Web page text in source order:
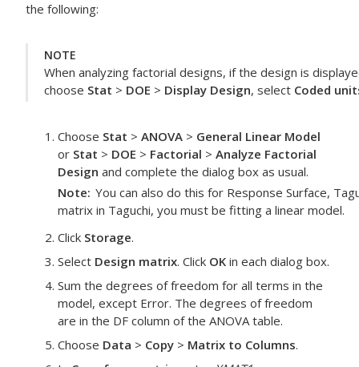
the following:
NOTE
When analyzing factorial designs, if the design is
choose Stat > DOE > Display Design, select Coded
Choose Stat > ANOVA > General Linear Model
or Stat > DOE > Factorial > Analyze Factorial
Design and complete the dialog box as usual.
Note You can also do this for Response Surface,
matrix in Taguchi, you must be fitting a linear model.
Click Storage.
Select Design matrix. Click OK in each dialog box.
Sum the degrees of freedom for all terms in the
model, except Error. The degrees of freedom
are in the DF column of the ANOVA table.
Choose Data > Copy > Matrix to Columns.